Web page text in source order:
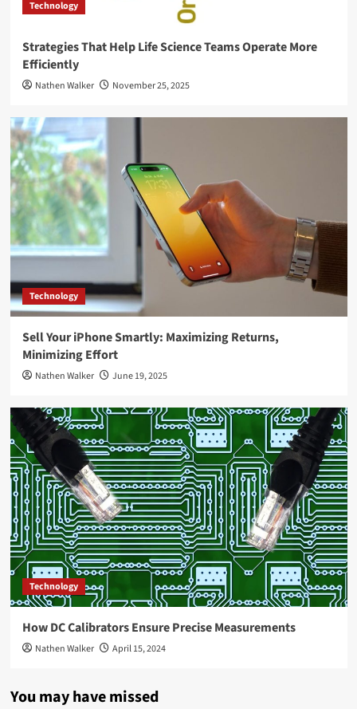
Technology
Strategies That Help Life Science Teams Operate More
Efficiently
Nathen Walker November 25, 2025
Technology
Sell Your iPhone Smartly: Maximizing Returns,
Minimizing Effort
Nathen Walker June 19, 2025
Technology
How DC Calibrators Ensure Precise Measurements
Nathen Walker April 15, 2024
You may have missed